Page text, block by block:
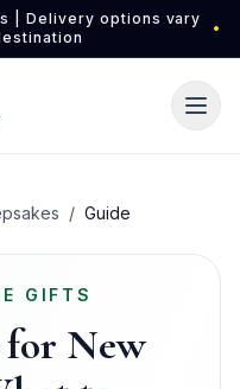
| Delivery options vary
•
/ Guide
GIFTS
for New